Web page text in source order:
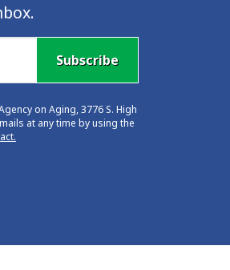
Subscribe
on Aging, 3776 S. High
at any time by using the